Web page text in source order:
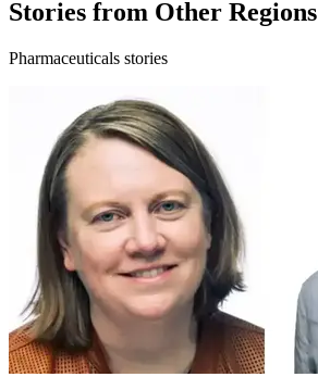
Stories from Other Regions
Pharmaceuticals stories